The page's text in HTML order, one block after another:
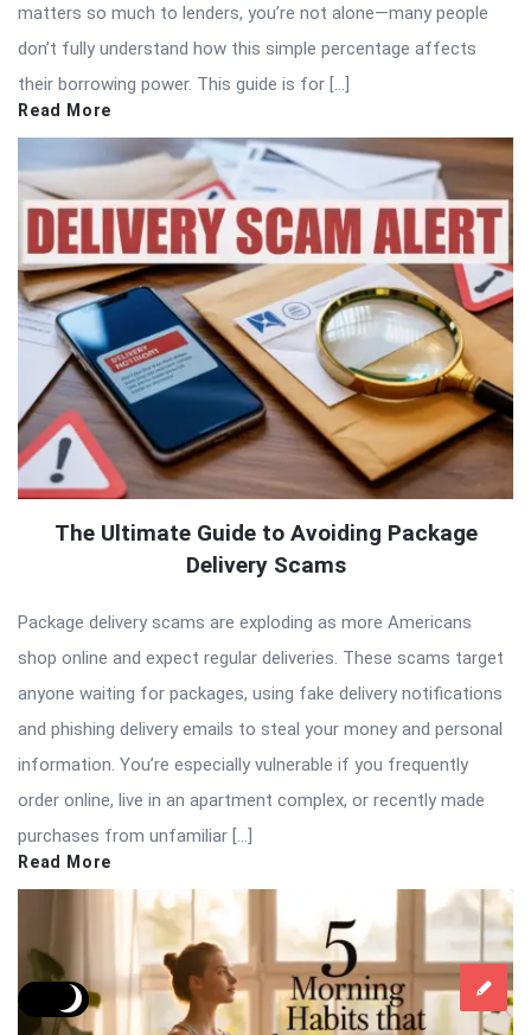
matters so much to lenders, you’re not alone—many people
don’t fully understand how this simple percentage affects
their borrowing power. This guide is for […]
Read More
The Ultimate Guide to Avoiding Package
Delivery Scams
Package delivery scams are exploding as more Americans
shop online and expect regular deliveries. These scams target
anyone waiting for packages, using fake delivery notifications
and phishing delivery emails to steal your money and personal
information. You’re especially vulnerable if you frequently
order online, live in an apartment complex, or recently made
purchases from unfamiliar […]
Read More